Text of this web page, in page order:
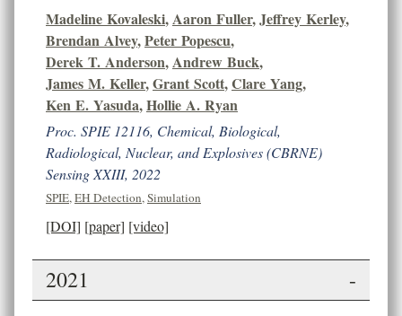
Madeline Kovaleski,Aaron Fuller,Jeffrey Kerley,
Brendan Alvey,Peter Popescu,
Derek T. Anderson,Andrew Buck,
James M. Keller,Grant Scott,Clare Yang,
Ken E. Yasuda,Hollie A. Ryan
Proc. SPIE 12116, Chemical, Biological,
Radiological, Nuclear, and Explosives (CBRNE)
Sensing XXIII, 2022
SPIE,EH Detection,Simulation
[DOI] [paper] [video]
2021 -